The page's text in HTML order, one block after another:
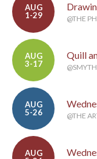
AUG
1-29
@THE
AUG
3-17
Quill
AUG
5-26
@THE
AUG